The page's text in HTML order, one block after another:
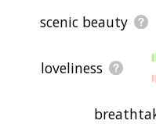
scenic beauty
loveliness